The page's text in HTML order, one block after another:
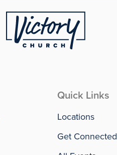
Quick Links
Locations
Get Connected